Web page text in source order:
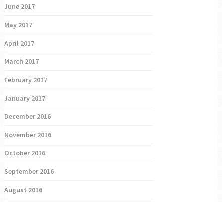
June 2017
May 2017
April 2017
March 2017
February 2017
January 2017
December 2016
November 2016
October 2016
September 2016
August 2016